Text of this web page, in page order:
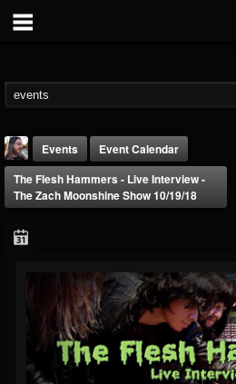
THE BEAST
@thebeast
FOLLOWERS
203493
FOLLOWING
202954
UPDATES
41906
Events
Event Calendar
The Flesh Hammers - Live Interview -
The Zach Moonshine Show 10/19/18